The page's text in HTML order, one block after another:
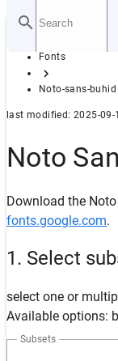
GITHUB
Home
Fonts
Noto-sans-buhid
last modified: 2025-09-
Noto
Download the
fonts.google.com.
1. Select
select one or
Available options:
Subsets